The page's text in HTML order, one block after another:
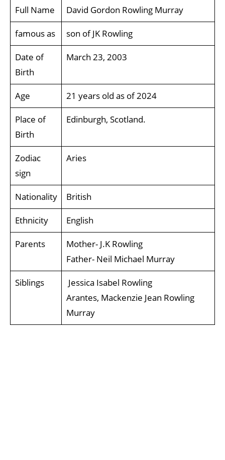
Full Name David Gordon Rowling Murray
famous as son of JK Rowling
Date of
Birth
March 23, 2003
Age 21 years old as of 2024
Place of
Birth
Edinburgh, Scotland.
Zodiac
sign
Aries
Nationality British
Ethnicity English
Parents
Mother- J.K Rowling
Father- Neil Michael Murray
Siblings
Jessica Isabel Rowling
Arantes, Mackenzie Jean Rowling
Murray